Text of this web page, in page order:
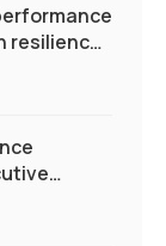
resilience